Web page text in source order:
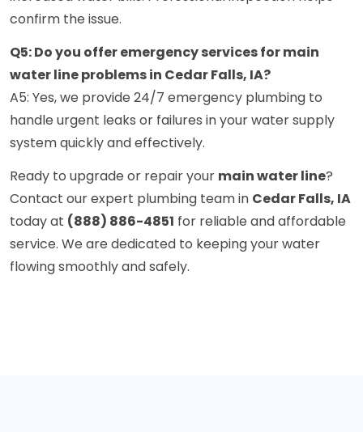
confirm the issue.
Q5: Do you offer emergency services for main
water line problems in Cedar Falls, IA?
A5: Yes, we provide 24/7 emergency plumbing to
handle urgent leaks or failures in your water supply
system quickly and effectively.
Ready to upgrade or repair your main water line?
Contact our expert plumbing team in Cedar Falls, IA
today at (888) 886-4851 for reliable and affordable
service. We are dedicated to keeping your water
flowing smoothly and safely.